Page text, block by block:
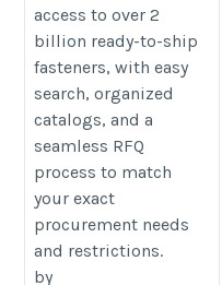
access to over 2
billion ready-to-ship
fasteners, with easy
search, organized
catalogs, and a
seamless RFQ
process to match
your exact
procurement needs
and restrictions.
by